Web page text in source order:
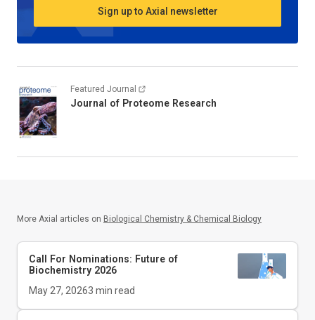
Sign up to Axial newsletter
Featured Journal
Journal of Proteome Research
More Axial articles on Biological Chemistry & Chemical Biology
Call For Nominations: Future of
Biochemistry 2026
May 27, 20263 min read